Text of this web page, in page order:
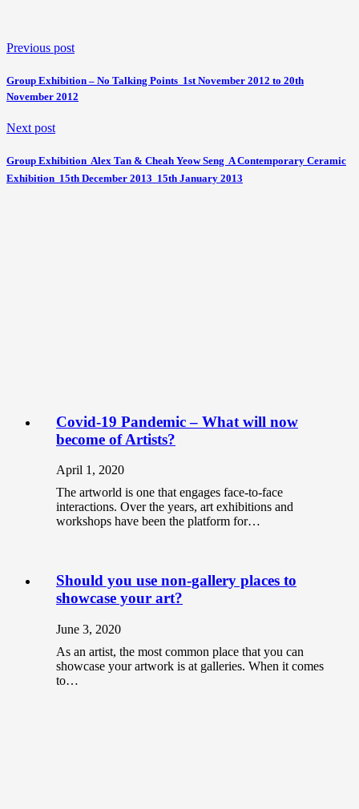
Previous post
Group Exhibition – No Talking Points  1st November 2012 to 20th
November 2012
Next post
Group Exhibition  Alex Tan & Cheah Yeow Seng  A Contemporary Ceramic
Exhibition  15th December 2013  15th January 2013
Covid-19 Pandemic – What will now
become of Artists?
April 1, 2020
The artworld is one that engages face-to-face
interactions. Over the years, art exhibitions and
workshops have been the platform for…
Should you use non-gallery places to
showcase your art?
June 3, 2020
As an artist, the most common place that you can
showcase your artwork is at galleries. When it comes
to…